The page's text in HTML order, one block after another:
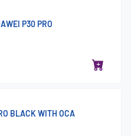
P30 PRO
BLACK WITH OCA